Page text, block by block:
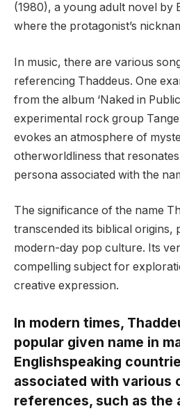
(1980), a young adult novel by
where the protagonist’s
In music, there are various
referencing Thaddeus. One
from the album ‘Naked in
experimental rock group
evokes an atmosphere of
otherworldliness that
persona associated with the
The significance of the name
transcended its biblical origins,
modern-day pop culture. Its
compelling subject for
creative expression.
In modern times,
popular given name in
Englishspeaking
associated with various
references, such as the